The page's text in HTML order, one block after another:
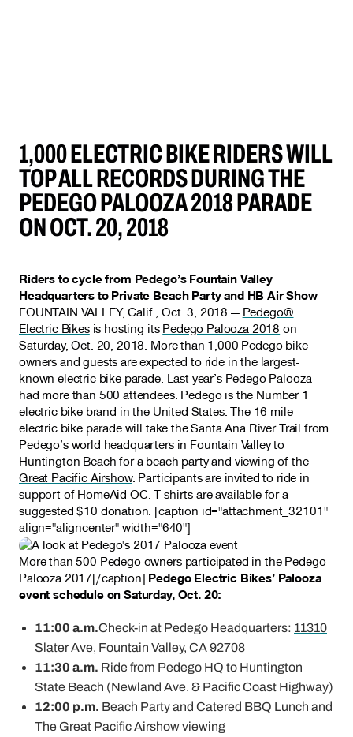
1,000 ELECTRIC BIKE RIDERS WILL
TOP ALL RECORDS DURING THE
PEDEGO PALOOZA 2018 PARADE
ON OCT. 20, 2018
Riders to cycle from Pedego’s Fountain Valley
Headquarters to Private Beach Party and HB Air Show
FOUNTAIN VALLEY, Calif., Oct. 3, 2018 — Pedego®
Electric Bikesis hosting its Pedego Palooza 2018 on
Saturday, Oct. 20, 2018. More than 1,000 Pedego bike
owners and guests are expected to ride in the largest-
known electric bike parade. Last year’s Pedego Palooza
had more than 500 attendees. Pedego is the Number 1
electric bike brand in the United States. The 16-mile
electric bike parade will take the Santa Ana River Trail from
Pedego’s world headquarters in Fountain Valley to
Huntington Beach for a beach party and viewing of the
Great Pacific Airshow. Participants are invited to ride in
support of HomeAid OC. T-shirts are available for a
suggested $10 donation. [caption id="attachment_32101"
align="aligncenter" width="640"]
More than 500 Pedego owners participated in the Pedego
Palooza 2017[/caption] Pedego Electric Bikes’ Palooza
event schedule on Saturday, Oct. 20:
11:00 a.m.Check-in at Pedego Headquarters: 11310
Slater Ave, Fountain Valley, CA 92708
11:30 a.m. Ride from Pedego HQ to Huntington
State Beach (Newland Ave. & Pacific Coast Highway)
12:00 p.m. Beach Party and Catered BBQ Lunch and
The Great Pacific Airshow viewing